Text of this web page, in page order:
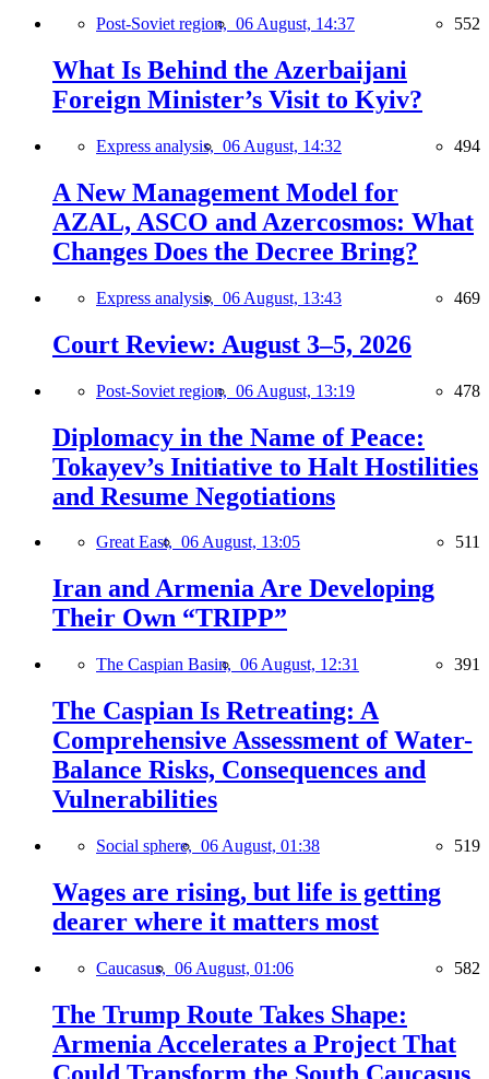
Post-Soviet region, 06 August, 14:37 552
What Is Behind the Azerbaijani
Foreign Minister’s Visit to Kyiv?
Express analysis, 06 August, 14:32 494
A New Management Model for
AZAL, ASCO and Azercosmos: What
Changes Does the Decree Bring?
Express analysis, 06 August, 13:43 469
Court Review: August 3–5, 2026
Post-Soviet region, 06 August, 13:19 478
Diplomacy in the Name of Peace:
Tokayev’s Initiative to Halt Hostilities
and Resume Negotiations
Great East, 06 August, 13:05 511
Iran and Armenia Are Developing
Their Own “TRIPP”
The Caspian Basin, 06 August, 12:31 391
The Caspian Is Retreating: A
Comprehensive Assessment of Water-
Balance Risks, Consequences and
Vulnerabilities
Social sphere, 06 August, 01:38 519
Wages are rising, but life is getting
dearer where it matters most
Caucasus, 06 August, 01:06 582
The Trump Route Takes Shape:
Armenia Accelerates a Project That
Could Transform the South Caucasus